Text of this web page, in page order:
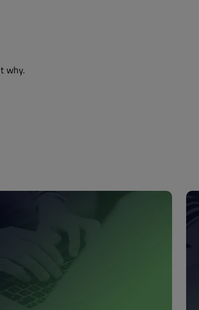
why.